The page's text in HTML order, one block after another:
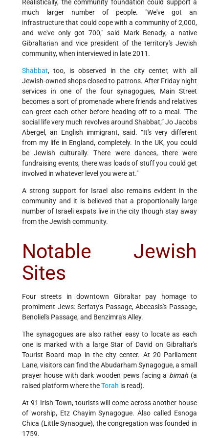
Realistically, the community foundation could support a
much larger number of people. "We've got an
infrastructure that could cope with a community of 2,000,
and we've only got 700," said Mark Benady, a native
Gibraltarian and vice president of the territory's Jewish
community, when interviewed in late 2011.
Shabbat, too, is observed in the city center, with all
Jewish-owned shops closed to patrons. After Friday night
services in one of the four synagogues, Main Street
becomes a sort of promenade where friends and relatives
can greet each other before heading off to a meal. "The
social life very much revolves around Shabbat,” Jo Jacobs
Abergel, an English immigrant, said. “It's very different
from my life in England, completely. In the UK, you could
be Jewish culturally. There were dances, there were
fundraising events, there was loads of stuff you could get
involved in whatever level you were at."
A strong support for Israel also remains evident in the
community and it is believed that a proportionally large
number of Israeli expats live in the city though stay away
from the Jewish community.
Notable Jewish
Sites
Four streets in downtown Gibraltar pay homage to
promiment Jews: Serfaty's Passage, Abecasis's Passage,
Benoliel's Passage, and Benzimra's Alley.
The synagogues are also rather easy to locate as each
one is marked with a large Star of David on Gibraltar's
Tourist Board map in the city center. At 20 Parliament
Lane, visitors can find the Abudarham Synagogue, a small
prayer house with dark wooden pews facing a bimah (a
raised platform where theTorah is read).
At 91 Irish Town, tourists will come across another house
of worship, Etz Chayim Synagogue. Also called Esnoga
Chica (Little Synaogue), the congregation was founded in
1759.